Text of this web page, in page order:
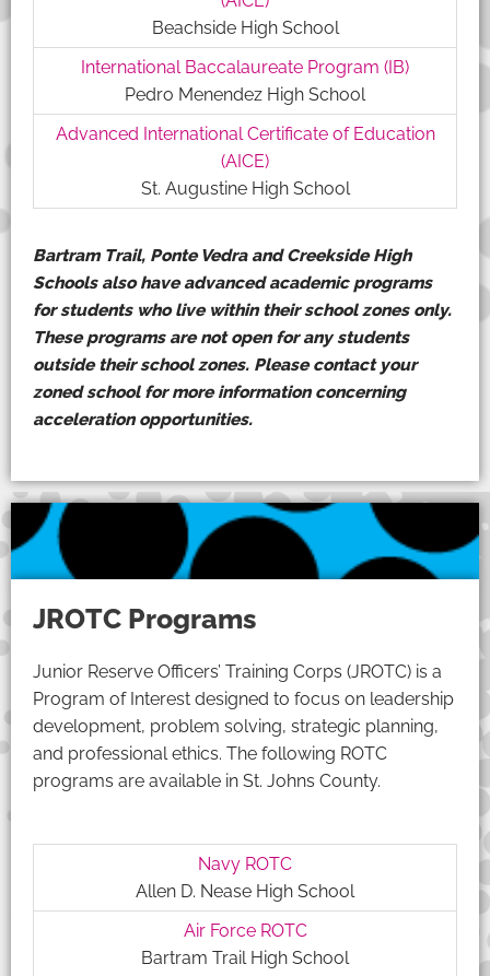
Beachside High School
International Baccalaureate Program (IB)
Pedro Menendez High School
Advanced International Certificate of Education
(AICE)
St. Augustine High School
Bartram Trail, Ponte Vedra and Creekside High
Schools also have advanced academic programs
for students who live within their school zones only.
These programs are not open for any students
outside their school zones. Please contact your
zoned school for more information concerning
acceleration opportunities.
JROTC Programs
Junior Reserve Officers’ Training Corps (JROTC) is a
Program of Interest designed to focus on leadership
development, problem solving, strategic planning,
and professional ethics. The following ROTC
programs are available in St. Johns County.
Navy ROTC
Allen D. Nease High School
Air Force ROTC
Bartram Trail High School